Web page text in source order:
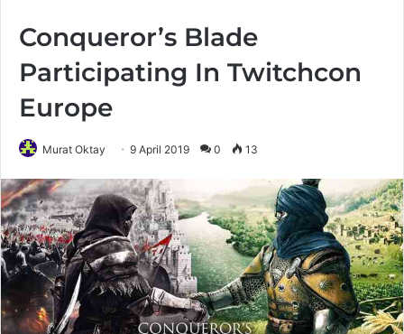
Conqueror’s Blade
Participating In Twitchcon
Europe
Murat Oktay 9 April 2019 0 13